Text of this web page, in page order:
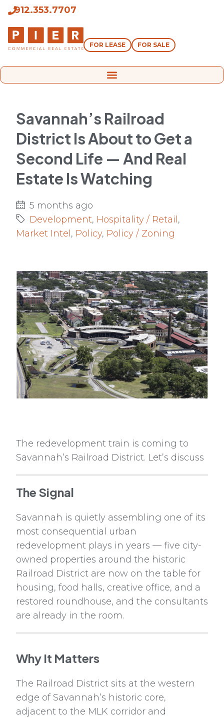
912.353.7707
FOR LEASE FOR SALE
Savannah’s Railroad
District Is About to Get a
Second Life — And Real
Estate Is Watching
5 months ago
Development, Hospitality / Retail ,
Market Intel , Policy, Policy / Zoning
The redevelopment train is coming to
Savannah’s Railroad District. Let’s discuss
The Signal
Savannah is quietly assembling one of its
most consequential urban
redevelopment plays in years — five city-
owned properties around the historic
Railroad District are now on the table for
housing, food halls, creative office, and a
restored roundhouse, and the consultants
are already in the room.
Why It Matters
The Railroad District sits at the western
edge of Savannah’s historic core,
adjacent to the MLK corridor and